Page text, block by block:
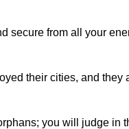
secure from all your
their cities, and they
you will judge in